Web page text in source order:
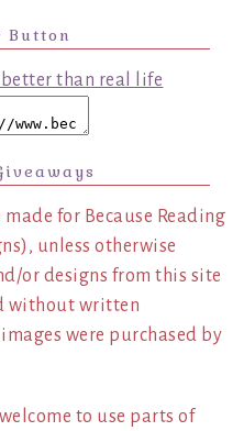
Button
for Because Reading
unless otherwise
or designs from this site
without written
were purchased by
to use parts of